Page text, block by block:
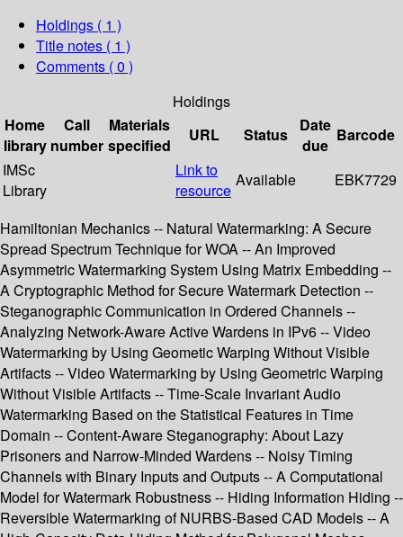
Holdings ( 1 )
Title notes ( 1 )
Comments ( 0 )
Holdings
Home
library
Call
number
Materials
specified
URL Status
Date
due
Barcode
IMSc
Library
Link to
resource
Available EBK7729
Hamiltonian Mechanics -- Natural Watermarking: A Secure
Spread Spectrum Technique for WOA -- An Improved
Asymmetric Watermarking System Using Matrix Embedding --
A Cryptographic Method for Secure Watermark Detection --
Steganographic Communication in Ordered Channels --
Analyzing Network-Aware Active Wardens in IPv6 -- Video
Watermarking by Using Geometic Warping Without Visible
Artifacts -- Video Watermarking by Using Geometric Warping
Without Visible Artifacts -- Time-Scale Invariant Audio
Watermarking Based on the Statistical Features in Time
Domain -- Content-Aware Steganography: About Lazy
Prisoners and Narrow-Minded Wardens -- Noisy Timing
Channels with Binary Inputs and Outputs -- A Computational
Model for Watermark Robustness -- Hiding Information Hiding --
Reversible Watermarking of NURBS-Based CAD Models -- A